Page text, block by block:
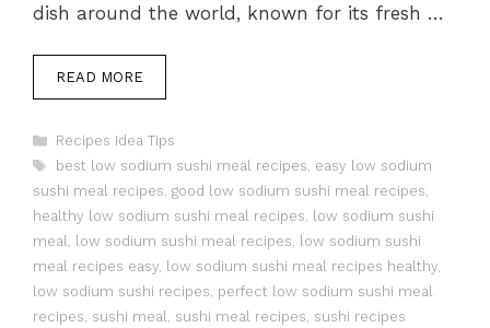
dish around the world, known for its fresh …
READ MORE
Categories
Recipes Idea Tips
Tags
best low sodium sushi meal recipes, easy low sodium
sushi meal recipes, good low sodium sushi meal recipes,
healthy low sodium sushi meal recipes, low sodium sushi
meal, low sodium sushi meal recipes, low sodium sushi
meal recipes easy, low sodium sushi meal recipes healthy,
low sodium sushi recipes, perfect low sodium sushi meal
recipes, sushi meal, sushi meal recipes, sushi recipes